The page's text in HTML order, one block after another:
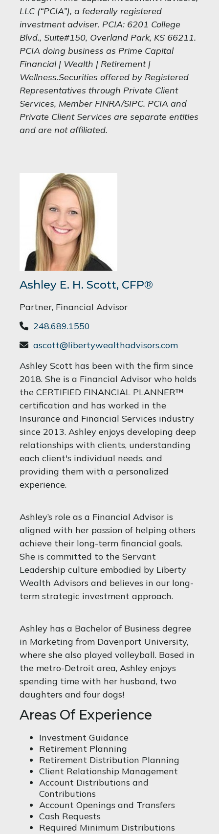
LLC (“PCIA”), a federally registered
investment adviser. PCIA: 6201 College
Blvd., Suite#150, Overland Park, KS 66211.
PCIA doing business as Prime Capital
Financial | Wealth | Retirement |
Wellness.Securities offered by Registered
Representatives through Private Client
Services, Member FINRA/SIPC. PCIA and
Private Client Services are separate entities
and are not affiliated.
Ashley E. H. Scott, CFP®
Partner, Financial Advisor
248.689.1550
ascott@libertywealthadvisors.com
Ashley Scott has been with the firm since
2018. She is a Financial Advisor who holds
the CERTIFIED FINANCIAL PLANNER™
certification and has worked in the
Insurance and Financial Services industry
since 2013. Ashley enjoys developing deep
relationships with clients, understanding
each client's individual needs, and
providing them with a personalized
experience.
Ashley’s role as a Financial Advisor is
aligned with her passion of helping others
achieve their long-term financial goals.
She is committed to the Servant
Leadership culture embodied by Liberty
Wealth Advisors and believes in our long-
term strategic investment approach.
Ashley has a Bachelor of Business degree
in Marketing from Davenport University,
where she also played volleyball. Based in
the metro-Detroit area, Ashley enjoys
spending time with her husband, two
daughters and four dogs!
Areas Of Experience
Investment Guidance
Retirement Planning
Retirement Distribution Planning
Client Relationship Management
Account Distributions and
Contributions
Account Openings and Transfers
Cash Requests
Required Minimum Distributions